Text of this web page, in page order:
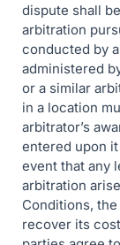
dispute shall
arbitration
conducted by
administered
or a similar
in a location
arbitrator’s
entered upon
event that any
arbitration
Conditions,
recover its